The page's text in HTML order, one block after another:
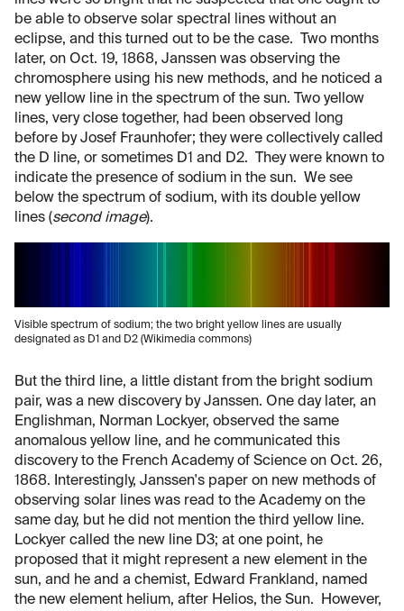
be able to observe solar spectral lines without an
eclipse, and this turned out to be the case. Two months
later, on Oct. 19, 1868, Janssen was observing the
chromosphere using his new methods, and he noticed a
new yellow line in the spectrum of the sun. Two yellow
lines, very close together, had been observed long
before by Josef Fraunhofer; they were collectively called
the D line, or sometimes D1 and D2. They were known to
indicate the presence of sodium in the sun. We see
below the spectrum of sodium, with its double yellow
lines (second image).
Visible spectrum of sodium; the two bright yellow lines are usually
designated as D1 and D2 (Wikimedia commons)
But the third line, a little distant from the bright sodium
pair, was a new discovery by Janssen. One day later, an
Englishman, Norman Lockyer, observed the same
anomalous yellow line, and he communicated this
discovery to the French Academy of Science on Oct. 26,
1868. Interestingly, Janssen's paper on new methods of
observing solar lines was read to the Academy on the
same day, but he did not mention the third yellow line.
Lockyer called the new line D3; at one point, he
proposed that it might represent a new element in the
sun, and he and a chemist, Edward Frankland, named
the new element helium, after Helios, the Sun. However,